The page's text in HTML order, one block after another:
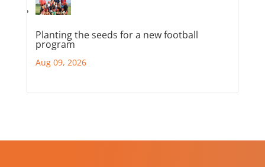
Planting the seeds for a new football
program
Aug 09, 2026